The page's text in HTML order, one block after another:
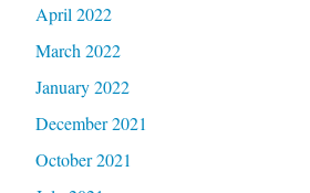
April 2022
March 2022
January 2022
December 2021
October 2021